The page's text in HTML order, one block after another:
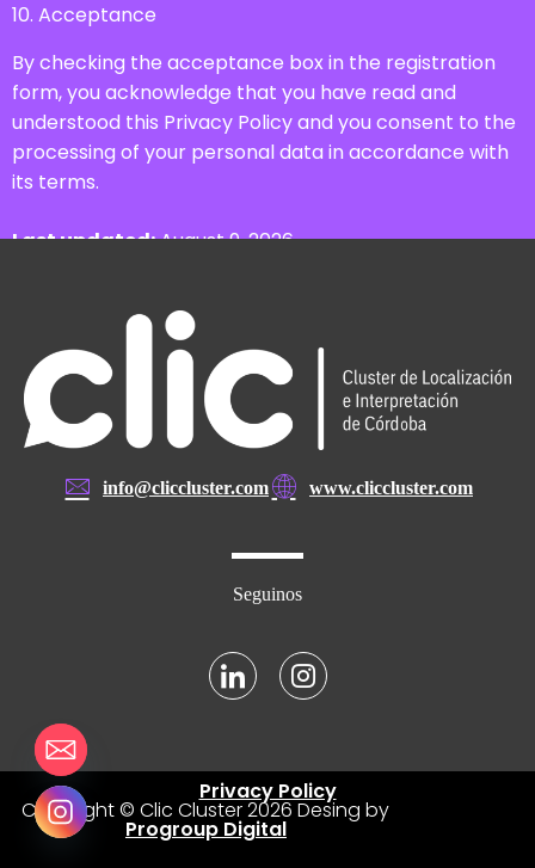
10. Acceptance
By checking the acceptance box in the registration
form, you acknowledge that you have read and
understood this Privacy Policy and you consent to the
processing of your personal data in accordance with
its terms.
Last updated:August 9, 2026
info@cliccluster.com www.cliccluster.com
Seguinos
Privacy Policy
Copyright © Clic Cluster2026 Desing by
Progroup Digital